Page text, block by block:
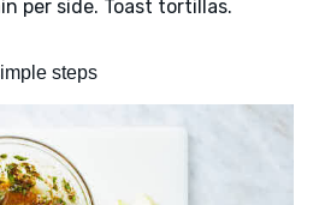
per side. Toast tortillas.
steps